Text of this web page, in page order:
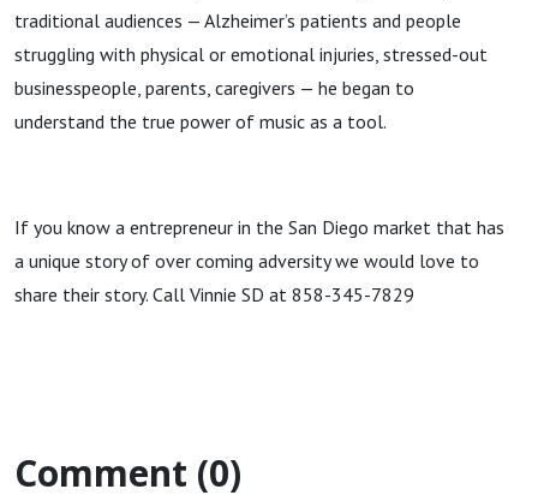
traditional audiences — Alzheimer’s patients and people
struggling with physical or emotional injuries, stressed-out
businesspeople, parents, caregivers — he began to
understand the true power of music as a tool.
If you know a entrepreneur in the San Diego market that has
a unique story of over coming adversity we would love to
share their story. Call Vinnie SD at 858-345-7829
Comment (0)